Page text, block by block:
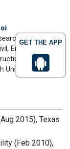
GET THE APP
Associate,
Environmental
Engineering
University, Texas,
2015), Texas
(Feb 2010),